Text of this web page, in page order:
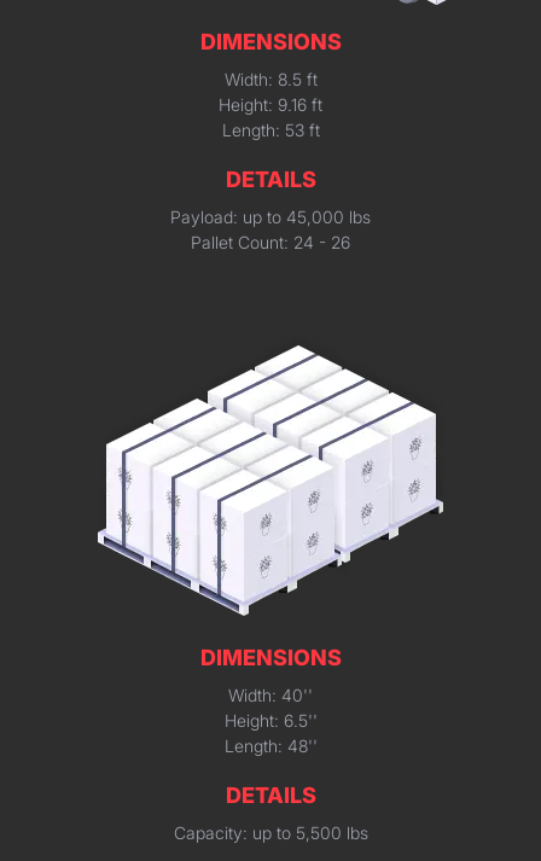
DIMENSIONS
Width: 8.5 ft
Height: 9.16 ft
Length: 53 ft
DETAILS
Payload: up to 45,000 lbs
Pallet Count: 24 - 26
DIMENSIONS
Width: 40''
Height: 6.5''
Length: 48''
DETAILS
Capacity: up to 5,500 lbs